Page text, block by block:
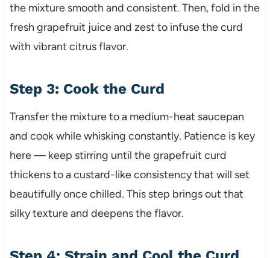
the mixture smooth and consistent. Then, fold in the
fresh grapefruit juice and zest to infuse the curd
with vibrant citrus flavor.
Step 3: Cook the Curd
Transfer the mixture to a medium-heat saucepan
and cook while whisking constantly. Patience is key
here — keep stirring until the grapefruit curd
thickens to a custard-like consistency that will set
beautifully once chilled. This step brings out that
silky texture and deepens the flavor.